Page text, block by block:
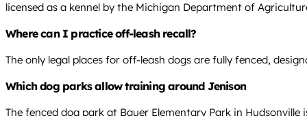
licensed as a kennel by the Michigan Department of
Where can I practice off-leash recall?
The only legal places for off-leash dogs are fully fenced,
Which dog parks allow training around Jenison
The fenced dog park at Bauer Elementary Park in